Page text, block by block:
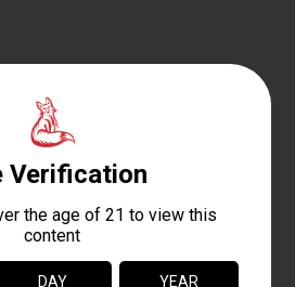
8 Students
Years Old
shooters with the knowledge and
understand firearms before ever